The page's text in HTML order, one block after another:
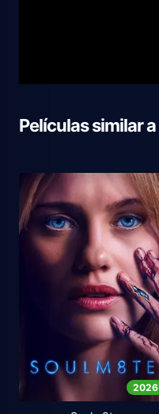
Películas similar a
2026